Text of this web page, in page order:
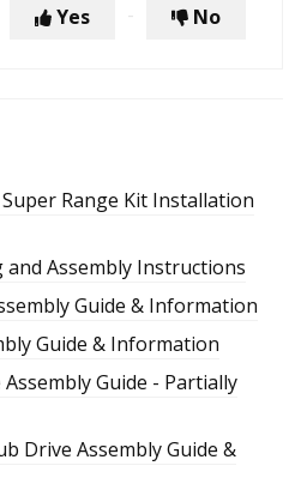
Yes No
Super Range Kit Installation
and Assembly Instructions
Guide & Information
Guide & Information
Assembly Guide - Partially
Drive Assembly Guide &